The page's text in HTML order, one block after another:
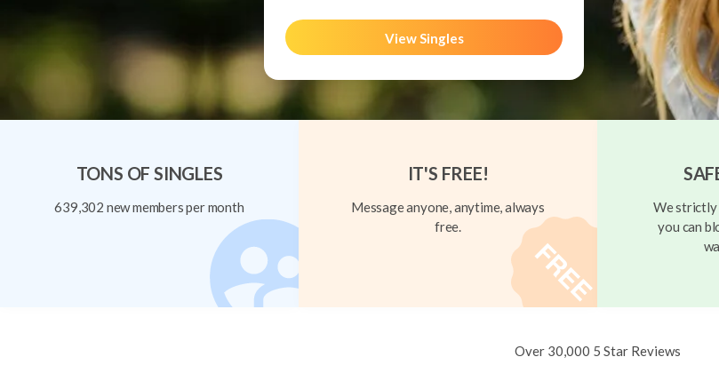
View Singles
TONS OF SINGLES
639,302 new members per month
IT'S FREE!
Message anyone, anytime, always
free.
We strictly
you can
Over 30,000 5 Star Reviews